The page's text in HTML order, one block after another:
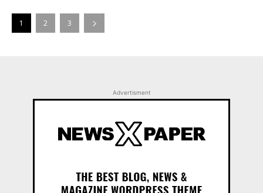
1 2 3
Advertisment